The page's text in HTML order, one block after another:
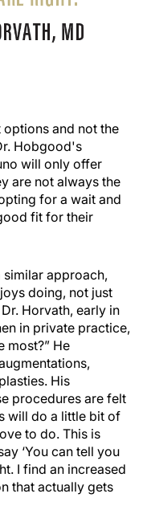
and not the
Hobgood's
will only offer
are not always the
for a wait and
fit for their
approach,
doing, not just
Horvath, early in
in private practice,
most?” He
His
procedures are felt
will do a little bit of
to do. This is
‘You can tell you
I find an increased
that actually gets